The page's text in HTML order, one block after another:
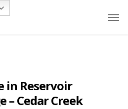
in Reservoir
– Cedar Creek